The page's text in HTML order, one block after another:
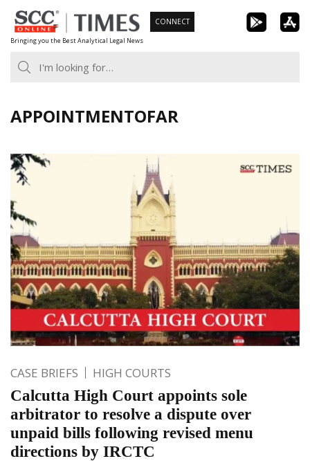
Skip
to
content
Bringing you the Best Analytical Legal News
CONNECT
APPOINTMENTOFAR
CASE BRIEFS HIGH COURTS
Calcutta High Court appoints sole
arbitrator to resolve a dispute over
unpaid bills following revised menu
directions by IRCTC